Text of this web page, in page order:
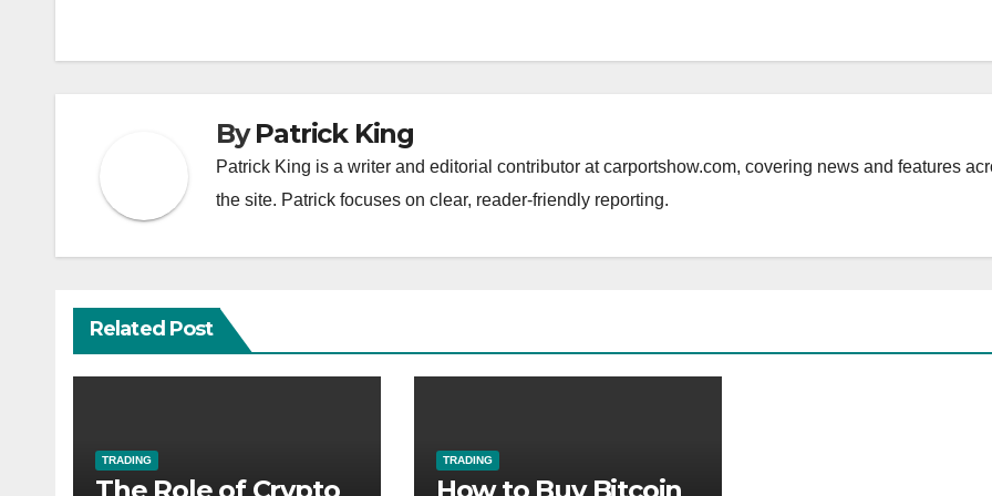
ByPatrick King
Patrick King is a writer and editorial contributor at carportshow.com, covering news and features
the site. Patrick focuses on clear, reader-friendly reporting.
Related Post
TRADING TRADING